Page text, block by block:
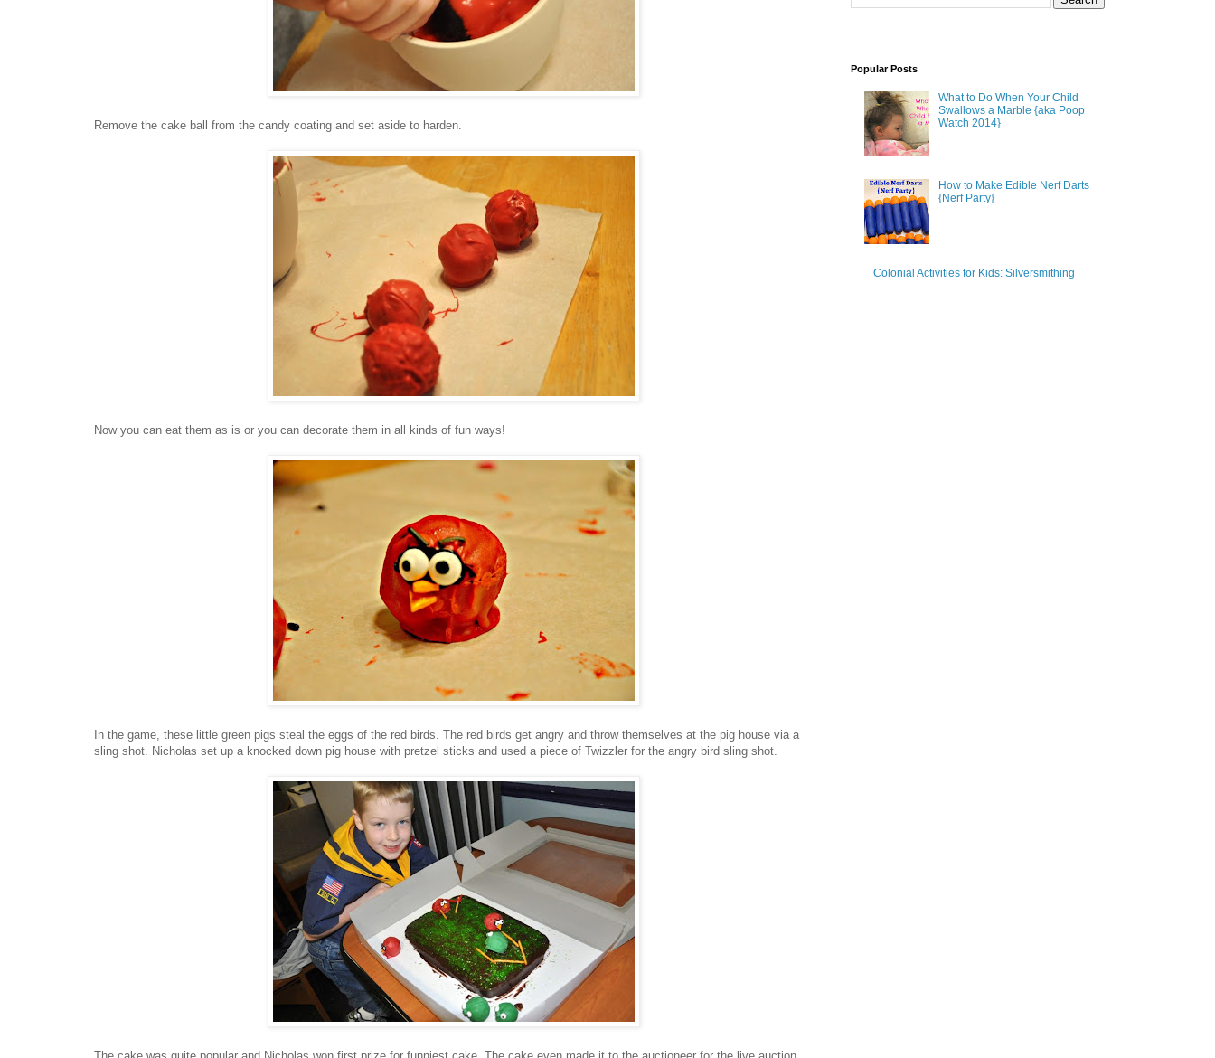
Remove the cake ball from the candy coating and set aside to harden.
Now you can eat them as is or you can decorate them in all kinds of fun ways!
In the game, these little green pigs steal the eggs of the red birds. The red birds get angry and throw themselves at the pig house via a
sling shot. Nicholas set up a knocked down pig house with pretzel sticks and used a piece of Twizzler for the angry bird sling shot.
Popular Posts
What to Do When Your Child
Swallows a Marble {aka Poop
Watch 2014}
How to Make Edible Nerf Darts
{Nerf Party}
Colonial Activities for Kids: Silversmithing